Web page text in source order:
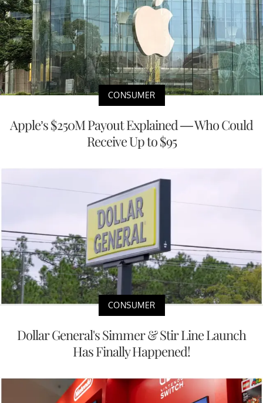
CONSUMER
Apple’s $250M Payout Explained — Who Could
Receive Up to $95
CONSUMER
Dollar General's Simmer & Stir Line Launch
Has Finally Happened!